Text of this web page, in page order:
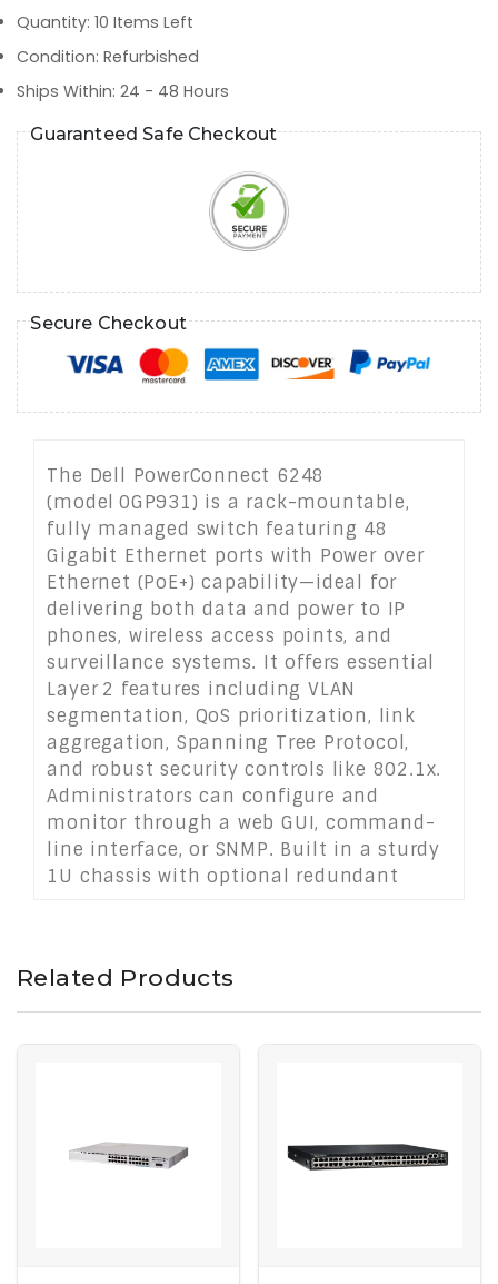
Quantity: 10 Items Left
Condition: Refurbished
Ships Within: 24 - 48 Hours
Guaranteed Safe Checkout
Secure Checkout
The Dell PowerConnect 6248
(model 0GP931) is a rack-mountable,
fully managed switch featuring 48
Gigabit Ethernet ports with Power over
Ethernet (PoE+) capability—ideal for
delivering both data and power to IP
phones, wireless access points, and
surveillance systems. It offers essential
Layer 2 features including VLAN
segmentation, QoS prioritization, link
aggregation, Spanning Tree Protocol,
and robust security controls like 802.1x.
Administrators can configure and
monitor through a web GUI, command-
line interface, or SNMP. Built in a sturdy
1U chassis with optional redundant
connectivity.
Related Products